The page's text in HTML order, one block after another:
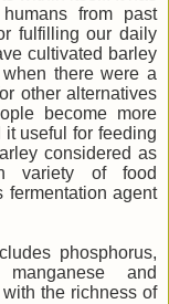
from past
fulfilling our daily
cultivated barley
there were a
other alternatives
become more
useful for feeding
considered as
variety of food
fermentation agent
phosphorus,
manganese and
the richness of